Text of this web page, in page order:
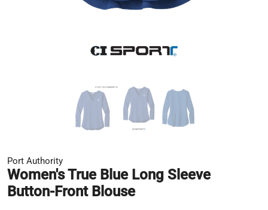
Port Authority
Women's True Blue Long Sleeve
Button-Front Blouse